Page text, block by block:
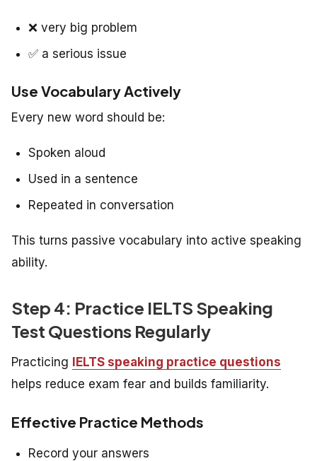
❌ very big problem
✅ a serious issue
Use Vocabulary Actively
Every new word should be:
Spoken aloud
Used in a sentence
Repeated in conversation
This turns passive vocabulary into active speaking
ability.
Step 4: Practice IELTS Speaking
Test Questions Regularly
Practicing IELTS speaking practice questions
helps reduce exam fear and builds familiarity.
Effective Practice Methods
Record your answers